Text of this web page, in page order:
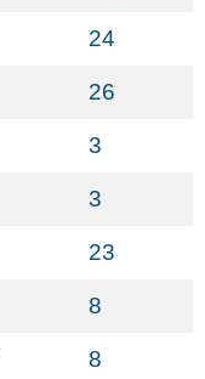
24
26
3
3
23
8
8